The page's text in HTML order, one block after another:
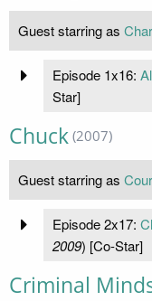
Guest starring as
Episode 1x16:
Star]
Chuck (2007)
Guest starring as
Episode 2x17:
2009) [Co-Star]
Criminal